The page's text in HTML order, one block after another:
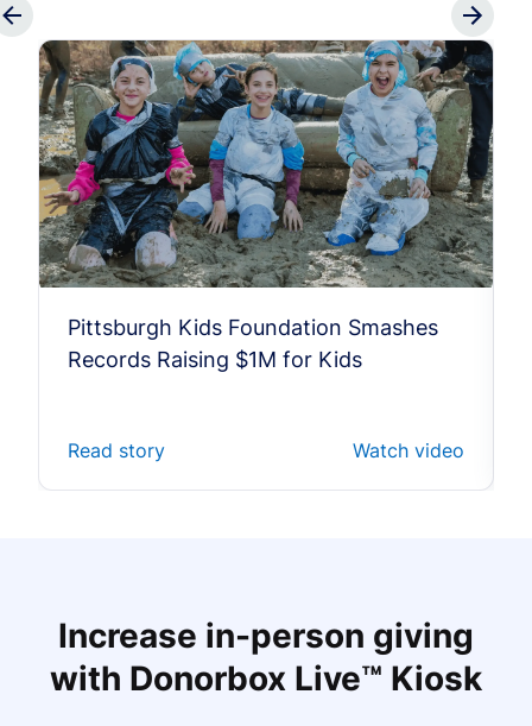
Pittsburgh Kids Foundation Smashes
Records Raising $1M for Kids
Read story Watch video
Increase in-person giving
with Donorbox Live™ Kiosk